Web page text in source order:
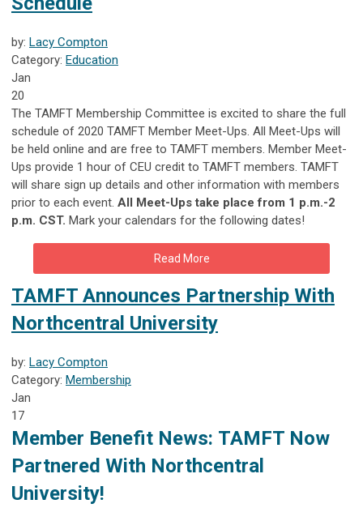
by: Lacy Compton
Category: Education
Jan
20
The TAMFT Membership Committee is excited to share the full
schedule of 2020 TAMFT Member Meet-Ups. All Meet-Ups will
be held online and are free to TAMFT members. Member Meet-
Ups provide 1 hour of CEU credit to TAMFT members. TAMFT
will share sign up details and other information with members
prior to each event. All Meet-Ups take place from 1 p.m.-2
p.m. CST. Mark your calendars for the following dates!
Read More
TAMFT Announces Partnership With
Northcentral University
by: Lacy Compton
Category: Membership
Jan
17
Member Benefit News: TAMFT Now
Partnered With Northcentral
University!